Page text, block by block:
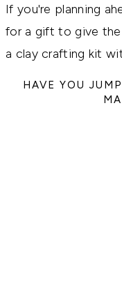
If you're planning
for a gift to give the
a clay crafting kit
HAVE YOU